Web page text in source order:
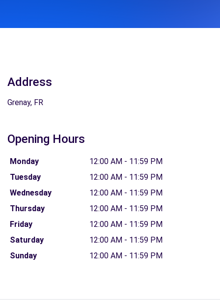
Address
Grenay, FR
Opening Hours
Monday
12:00 AM - 11:59 PM
Tuesday
12:00 AM - 11:59 PM
Wednesday
12:00 AM - 11:59 PM
Thursday
12:00 AM - 11:59 PM
Friday
12:00 AM - 11:59 PM
Saturday
12:00 AM - 11:59 PM
Sunday
12:00 AM - 11:59 PM